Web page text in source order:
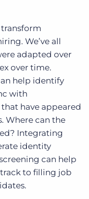
We’ve all
adapted over
over time.
help identify
with
have appeared
Where can the
Integrating
identity
can help
to filling job